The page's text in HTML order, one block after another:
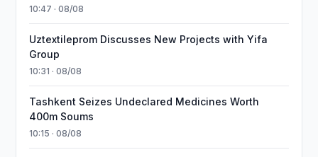
10:47 · 08/08
Uztextileprom Discusses New Projects with Yifa
Group
10:31 · 08/08
Tashkent Seizes Undeclared Medicines Worth
400m Soums
10:15 · 08/08